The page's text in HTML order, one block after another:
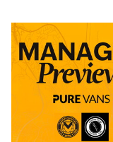
Press
Conference
Christian
Fuchs
ahead
of